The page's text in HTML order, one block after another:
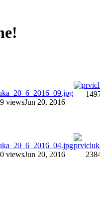
viewsJun 20, 2016
viewsJun 20, 2016